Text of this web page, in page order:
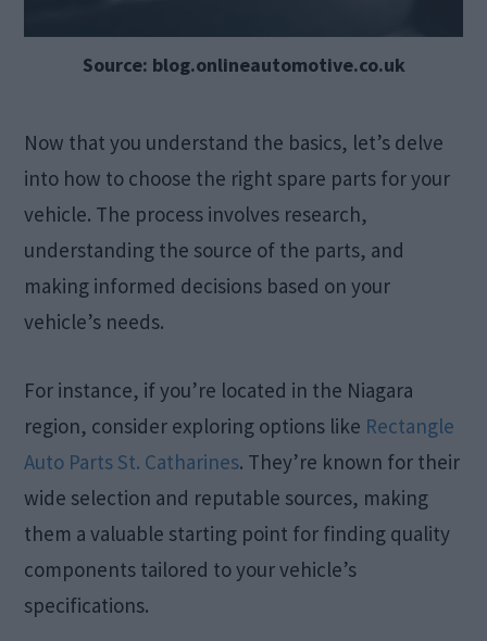
Source: blog.onlineautomotive.co.uk
Now that you understand the basics, let’s delve
into how to choose the right spare parts for your
vehicle. The process involves research,
understanding the source of the parts, and
making informed decisions based on your
vehicle’s needs.
For instance, if you’re located in the Niagara
region, consider exploring options like Rectangle
Auto Parts St. Catharines. They’re known for their
wide selection and reputable sources, making
them a valuable starting point for finding quality
components tailored to your vehicle’s
specifications.